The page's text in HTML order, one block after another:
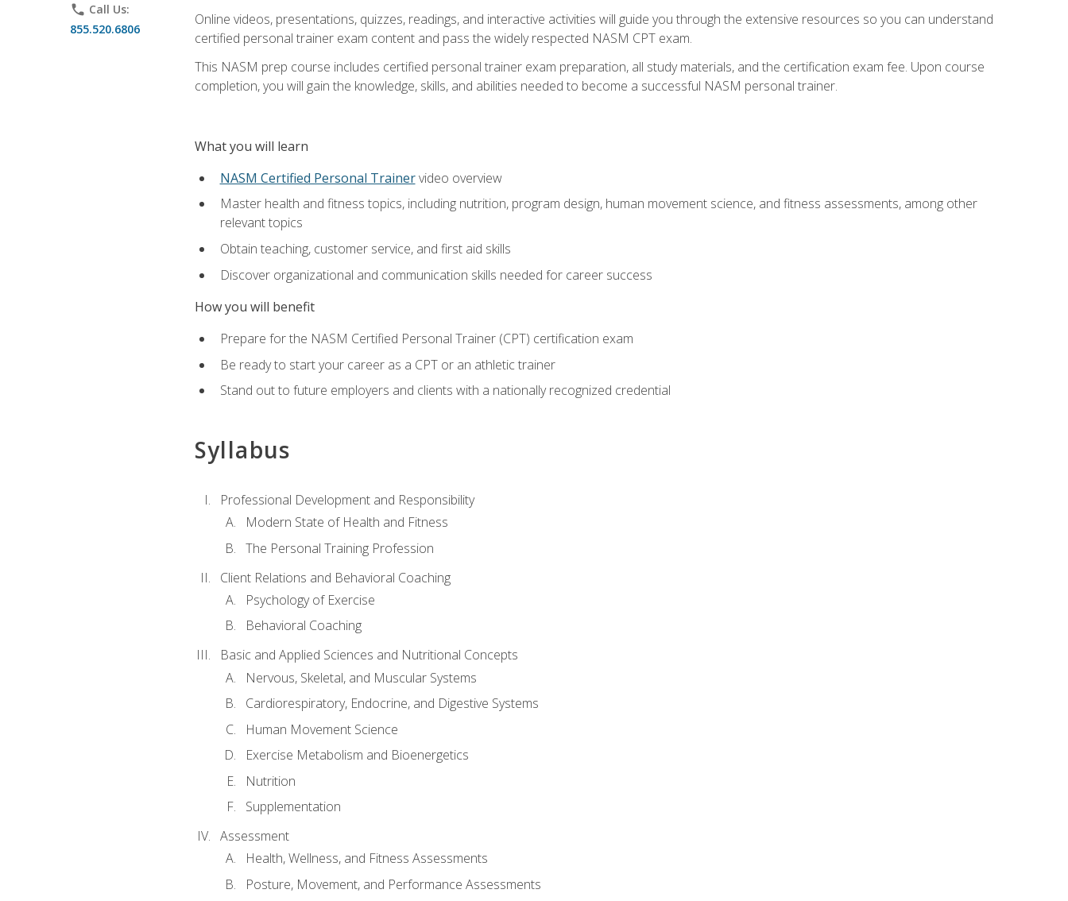
phone Call Us:
855.520.6806
Online videos, presentations, quizzes, readings, and interactive activities will guide you through the extensive resources so you can understand
certified personal trainer exam content and pass the widely respected NASM CPT exam.
This NASM prep course includes certified personal trainer exam preparation, all study materials, and the certification exam fee. Upon course
completion, you will gain the knowledge, skills, and abilities needed to become a successful NASM personal trainer.
What you will learn
NASM Certified Personal Trainervideo overview
Master health and fitness topics, including nutrition, program design, human movement science, and fitness assessments, among other
relevant topics
Obtain teaching, customer service, and first aid skills
Discover organizational and communication skills needed for career success
How you will benefit
Prepare for the NASM Certified Personal Trainer (CPT) certification exam
Be ready to start your career as a CPT or an athletic trainer
Stand out to future employers and clients with a nationally recognized credential
Syllabus
Professional Development and Responsibility
Modern State of Health and Fitness
The Personal Training Profession
Client Relations and Behavioral Coaching
Psychology of Exercise
Behavioral Coaching
Basic and Applied Sciences and Nutritional Concepts
Nervous, Skeletal, and Muscular Systems
Cardiorespiratory, Endocrine, and Digestive Systems
Human Movement Science
Exercise Metabolism and Bioenergetics
Nutrition
Supplementation
Assessment
Health, Wellness, and Fitness Assessments
Posture, Movement, and Performance Assessments